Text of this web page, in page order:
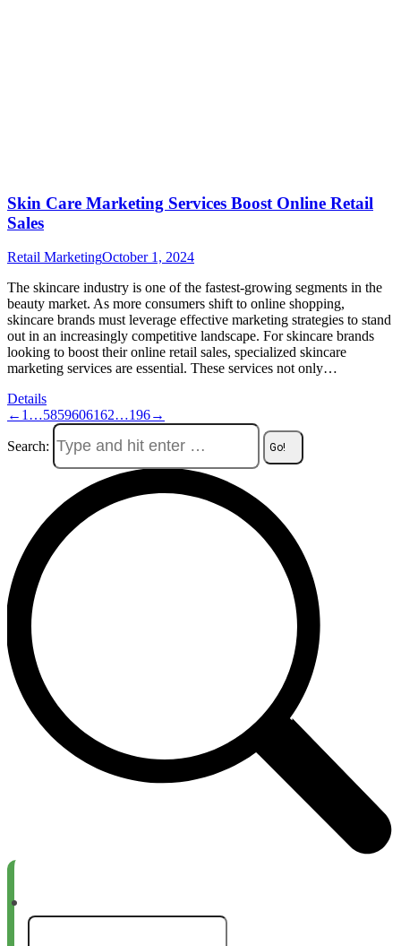
Skin Care Marketing Services Boost Online Retail
Sales
Retail MarketingOctober 1, 2024
The skincare industry is one of the fastest-growing segments in the
beauty market. As more consumers shift to online shopping,
skincare brands must leverage effective marketing strategies to stand
out in an increasingly competitive landscape. For skincare brands
looking to boost their online retail sales, specialized skincare
marketing services are essential. These services not only…
Details
← 1 …5859606162…196→
Search: